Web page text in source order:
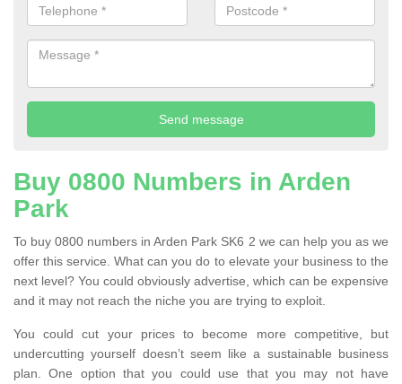
Buy 0800 Numbers in Arden
Park
To buy 0800 numbers in Arden Park SK6 2 we can help you as we
offer this service. What can you do to elevate your business to the
next level? You could obviously advertise, which can be expensive
and it may not reach the niche you are trying to exploit.
You could cut your prices to become more competitive, but
undercutting yourself doesn’t seem like a sustainable business
plan. One option that you could use that you may not have